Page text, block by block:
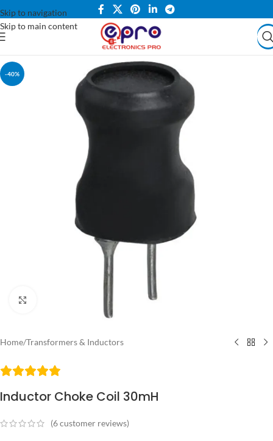
Skip to navigation
Skip to main content
-40%
Home/Transformers & Inductors
Inductor Choke Coil 30mH
(6customer reviews)